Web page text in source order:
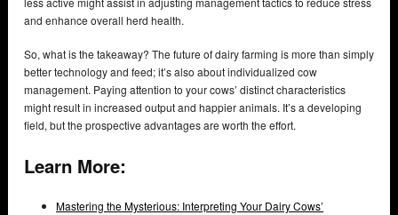
and enhance overall herd health.
So, what is the takeaway? The future of dairy farming is more than simply
better technology and feed; it’s also about individualized cow
management. Paying attention to your cows’ distinct characteristics
might result in increased output and happier animals. It’s a developing
field, but the prospective advantages are worth the effort.
Learn More:
Mastering the Mysterious: Interpreting Your Dairy Cows’